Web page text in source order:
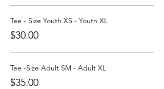
Learn more about Party with a Tee at:
https://www.partywithatee.com/
Tee - Size Youth XS - Youth XL
$30.00
Tee -Size Adult SM - Adult XL
$35.00